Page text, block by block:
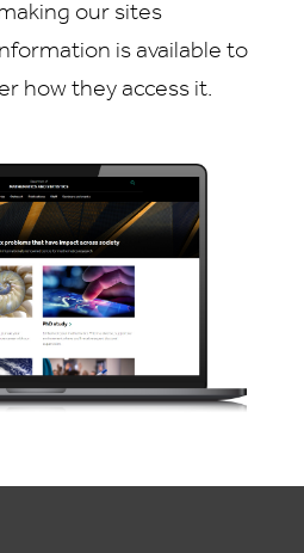
our sites
is available to
how they access it.